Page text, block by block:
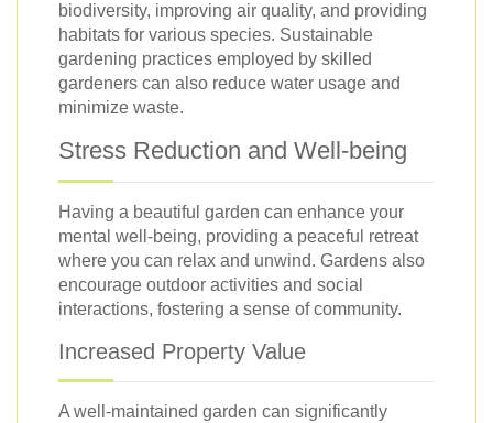
biodiversity, improving air quality, and providing
habitats for various species. Sustainable
gardening practices employed by skilled
gardeners can also reduce water usage and
minimize waste.
Stress Reduction and Well-being
Having a beautiful garden can enhance your
mental well-being, providing a peaceful retreat
where you can relax and unwind. Gardens also
encourage outdoor activities and social
interactions, fostering a sense of community.
Increased Property Value
A well-maintained garden can significantly